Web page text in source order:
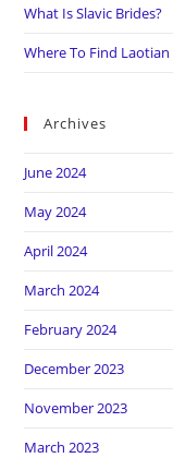
What Is Slavic Brides?
Where To Find Laotian
Archives
June 2024
May 2024
April 2024
March 2024
February 2024
December 2023
November 2023
March 2023